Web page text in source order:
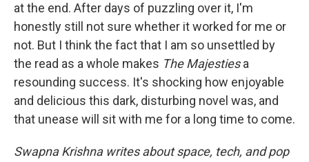
at the end. After days of puzzling over it, I'm
honestly still not sure whether it worked for me or
not. But I think the fact that I am so unsettled by
the read as a whole makes The Majestiesa
resounding success. It's shocking how enjoyable
and delicious this dark, disturbing novel was, and
that unease will sit with me for a long time to come.
Swapna Krishna writes about space, tech, and pop